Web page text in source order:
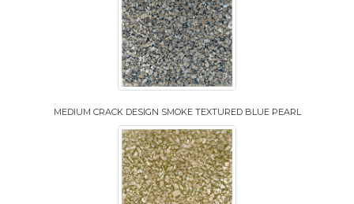
MEDIUM CRACK DESIGN SMOKE TEXTURED BLUE PEARL